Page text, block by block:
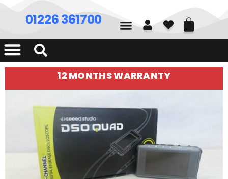
01226 361700
12 MONTHS WARRANTY